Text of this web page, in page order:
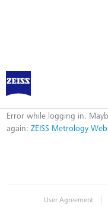
ZEISS
Error
Error while logging in.
again: ZEISS Metrology
User Agreement |